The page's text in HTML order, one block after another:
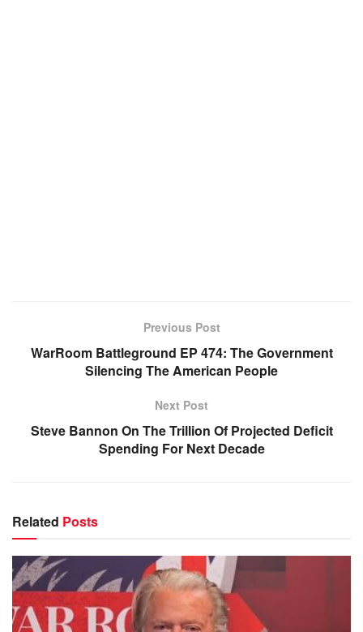
Previous Post
WarRoom Battleground EP 474: The Government
Silencing The American People
Next Post
Steve Bannon On The Trillion Of Projected Deficit
Spending For Next Decade
Related Posts